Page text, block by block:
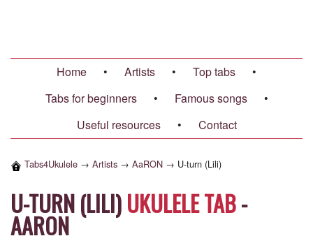
Home • Artists • Top tabs
•
Tabs for beginners
• Famous songs
•
Useful resources
• Contact
Tabs4Ukulele → Artists → AaRON → U-turn (Lili)
U-TURN (LILI)UKULELE TAB-
AARON